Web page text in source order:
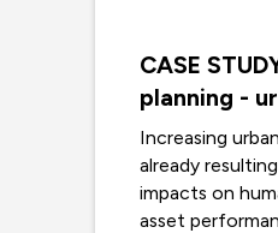
CASE
planning -
Increasing
already
impacts on
asset